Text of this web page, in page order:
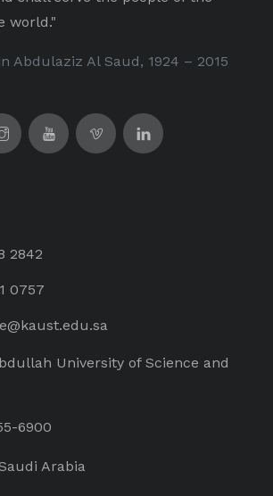
world."
Abdulaziz Al Saud, 1924 – 2015
2842
0757
University of Science and
6900
Arabia